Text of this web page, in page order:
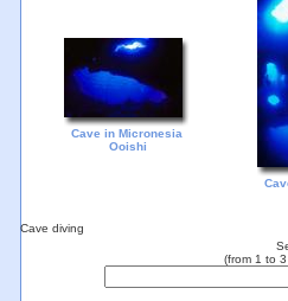
Cave in Micronesia
Ooishi
Cave diving
(from 1 to